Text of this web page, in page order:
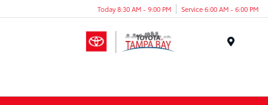
Today 8:30 AM - 9:00 PM Service 6:00 AM - 6:00 PM